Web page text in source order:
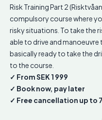
Risk Training Part 2
compulsory course where
risky situations. To take the
able to drive and manoeuvre
basically ready to take the
to the course.
✓ From SEK 1 999
✓ Book now, pay later
✓ Free cancellation up to